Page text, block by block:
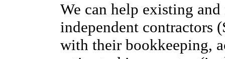
We can help existing and
independent contractors
with their bookkeeping,